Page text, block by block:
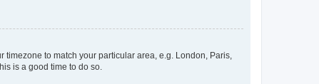
to match your particular area, e.g. London, Paris,
is a good time to do so.